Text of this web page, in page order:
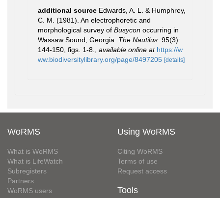
additional source Edwards, A. L. & Humphrey,
C. M. (1981). An electrophoretic and
morphological survey of Busycon occurring in
Wassaw Sound, Georgia. The Nautilus. 95(3):
144-150, figs. 1-8.
available online at https://w
ww.biodiversitylibrary.org/page/8497205 [details]
WoRMS
What is WoRMS
What is LifeWatch
Subregisters
Partners
WoRMS users
Using WoRMS
Citing WoRMS
Terms of use
Request access
Tools